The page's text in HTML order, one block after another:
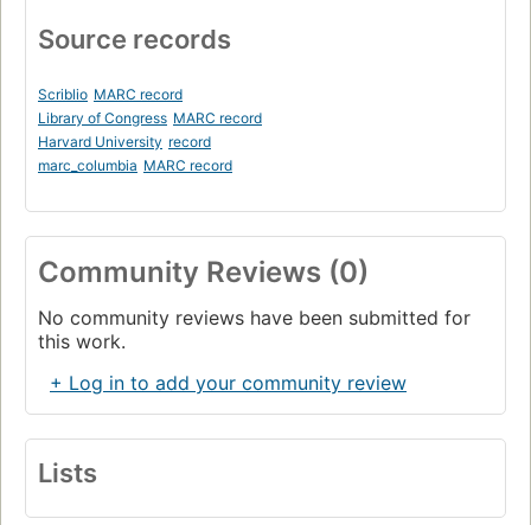
Source records
Scriblio MARC record
Library of Congress MARC record
Harvard University record
marc_columbia MARC record
Community Reviews (0)
No community reviews have been submitted for
this work.
+ Log in to add your community review
Lists